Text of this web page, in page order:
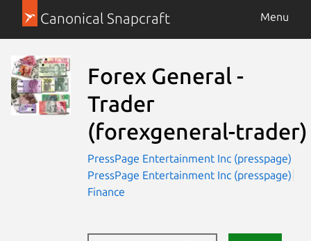
Canonical Snapcraft Menu
Forex General -
Trader
(forexgeneral-trader)
PressPage Entertainment Inc (presspage)
PressPage Entertainment Inc (presspage)
Finance